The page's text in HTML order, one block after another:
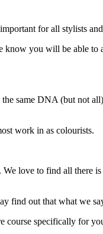
for all stylists
you will be able
same DNA (but not
work in as colourists.
love to find all there
find out that what we
course specifically for